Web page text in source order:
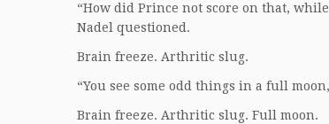
“How did Prince not score on that,
Nadel questioned.
Brain freeze. Arthritic slug.
“You see some odd things in a full
Brain freeze. Arthritic slug. Full moon.